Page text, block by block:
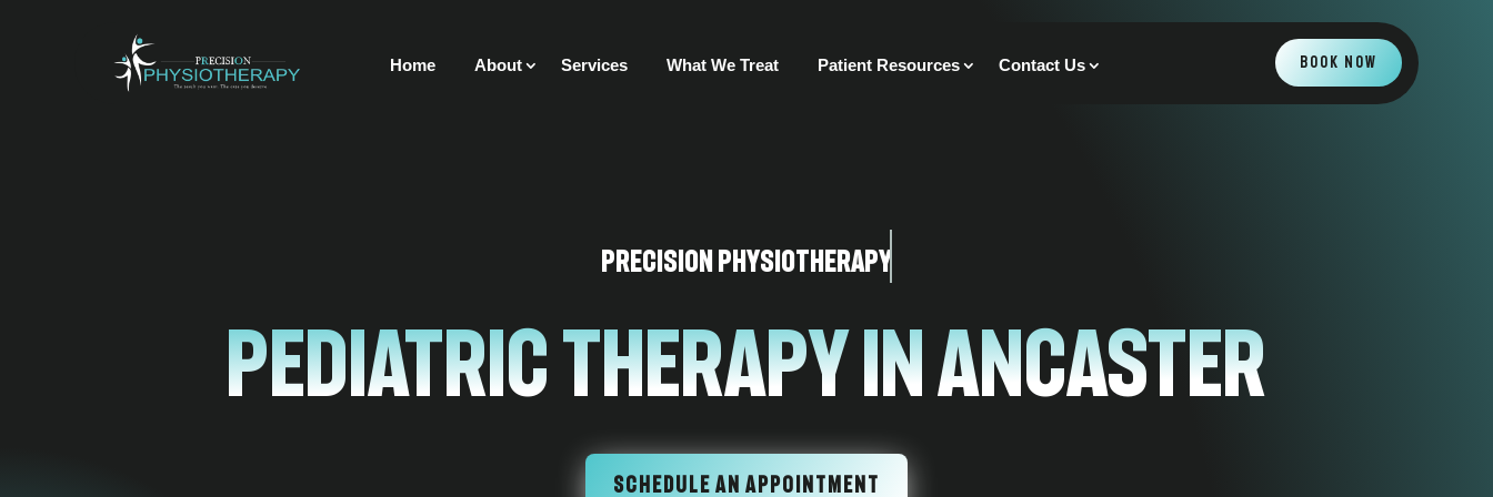
Home About Services What We Treat Patient Resources Contact Us BOOK NOW
Precision Physiotherapy
Pediatric Therapy In Ancaster
SCHEDULE AN APPOINTMENT